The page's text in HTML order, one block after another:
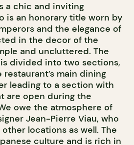
a chic and inviting
is an honorary title worn by
and the elegance of
in the decor of the
and uncluttered. The
divided into two sections,
main dining
leading to a section with
are open during the
owe the atmosphere of
Jean-Pierre Viau, who
locations as well. The
culture and is rich in